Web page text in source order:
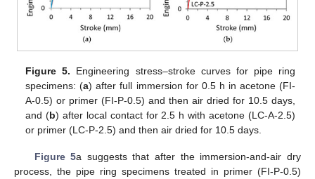
Figure 5. Engineering stress–stroke curves for pipe ring
specimens: (a) after full immersion for 0.5 h in acetone (FI-
A-0.5) or primer (FI-P-0.5) and then air dried for 10.5 days,
and (b) after local contact for 2.5 h with acetone (LC-A-2.5)
or primer (LC-P-2.5) and then air dried for 10.5 days.
Figure 5a suggests that after the immersion-and-air dry
process, the pipe ring specimens treated in primer (FI-P-0.5)